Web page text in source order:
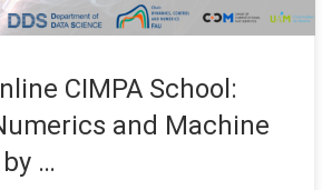
CIMPA School:
and Machine
…